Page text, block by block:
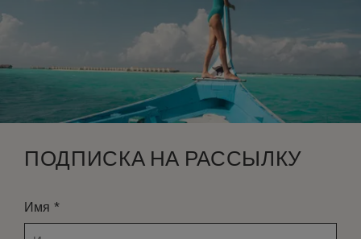
ПОДПИСКА НА РАССЫЛКУ
Имя *